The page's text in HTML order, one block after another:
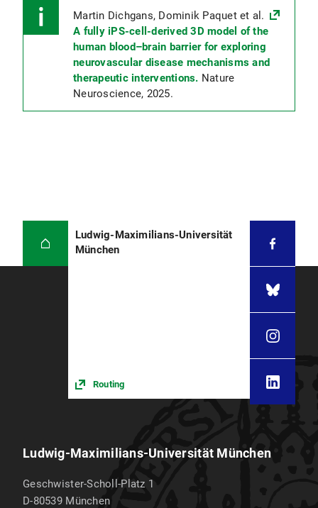
Martin Dichgans, Dominik Paquet et al.
A fully iPS-cell-derived 3D model of the
human blood–brain barrier for exploring
neurovascular disease mechanisms and
therapeutic interventions. Nature
Neuroscience, 2025.
Ludwig-Maximilians-Universität
München
Routing
Ludwig-Maximilians-Universität München
Geschwister-Scholl-Platz 1
D-80539 München